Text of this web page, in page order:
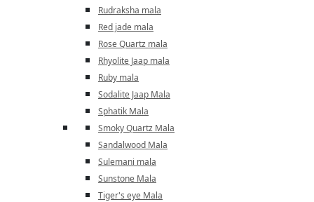
Rudraksha mala
Red jade mala
Rose Quartz mala
Rhyolite Jaap mala
Ruby mala
Sodalite Jaap Mala
Sphatik Mala
Smoky Quartz Mala
Sandalwood Mala
Sulemani mala
Sunstone Mala
Tiger's eye Mala